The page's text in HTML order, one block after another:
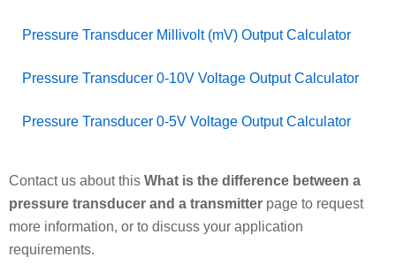
Pressure Transducer Millivolt (mV) Output Calculator
Pressure Transducer 0-10V Voltage Output Calculator
Pressure Transducer 0-5V Voltage Output Calculator
Contact us about this What is the difference between a
pressure transducer and a transmitter page to request
more information, or to discuss your application
requirements.